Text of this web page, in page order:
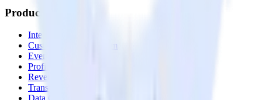
Products
Integrations library
Customer Data Platform
Event Stream
Profiles
Reverse ETL
Transformations